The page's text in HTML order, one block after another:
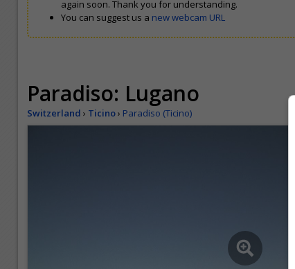
again soon. Thank you for understanding.
You can suggest us a new webcam URL
Paradiso: Lugano
Switzerland › Ticino› Paradiso (Ticino)